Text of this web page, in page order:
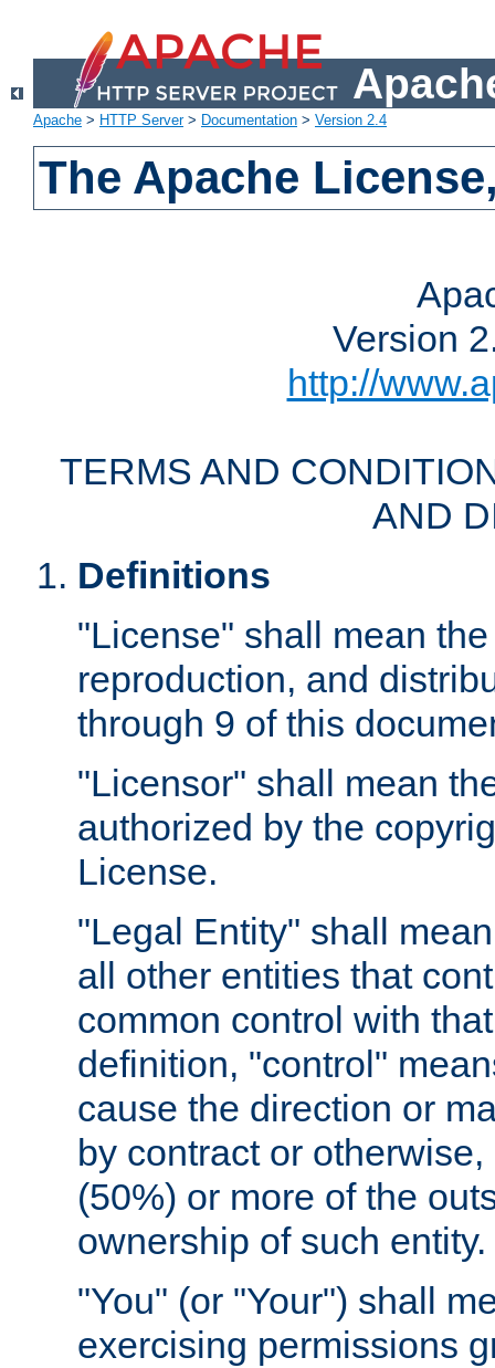
Apache > HTTP Server> Documentation > Version 2.4
The Apache
Version
http://
TERMS AND
AND
Definitions
"License" shall mean
reproduction, and
through 9 of this
"Licensor" shall mean
authorized by the
License.
"Legal Entity" shall
all other entities that
common control with
definition, "control"
cause the direction or
by contract or
(50%) or more of the
ownership of such entity.
"You" (or "Your") shall
exercising permissions